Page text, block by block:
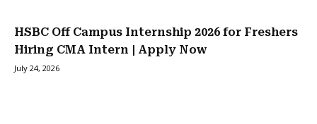
HSBC Off Campus Internship 2026 for Freshers
Hiring CMA Intern | Apply Now
July 24, 2026